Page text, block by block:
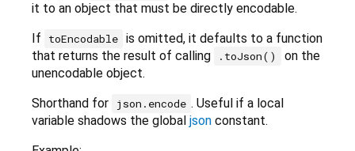
it to an object that must be directly encodable.
If
toEncodable is omitted, it defaults to a function
that returns the result of calling
.toJson()
on the
unencodable object.
Shorthand for
json.encode . Useful if a local
variable shadows the global json constant.